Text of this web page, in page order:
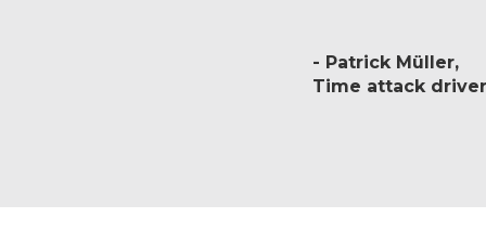
Patrick Müller
Time attack driver